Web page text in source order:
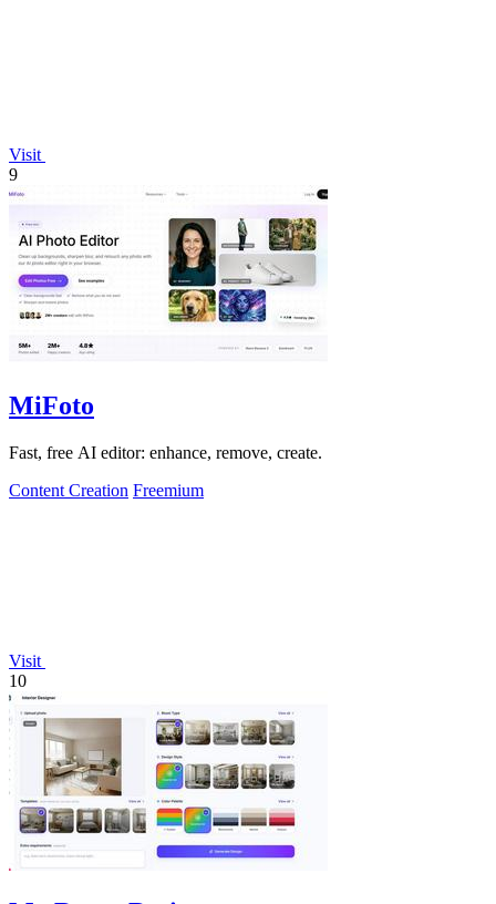
Visit
9
MiFoto
Fast, free AI editor: enhance, remove, create.
Content Creation Freemium
Visit
10